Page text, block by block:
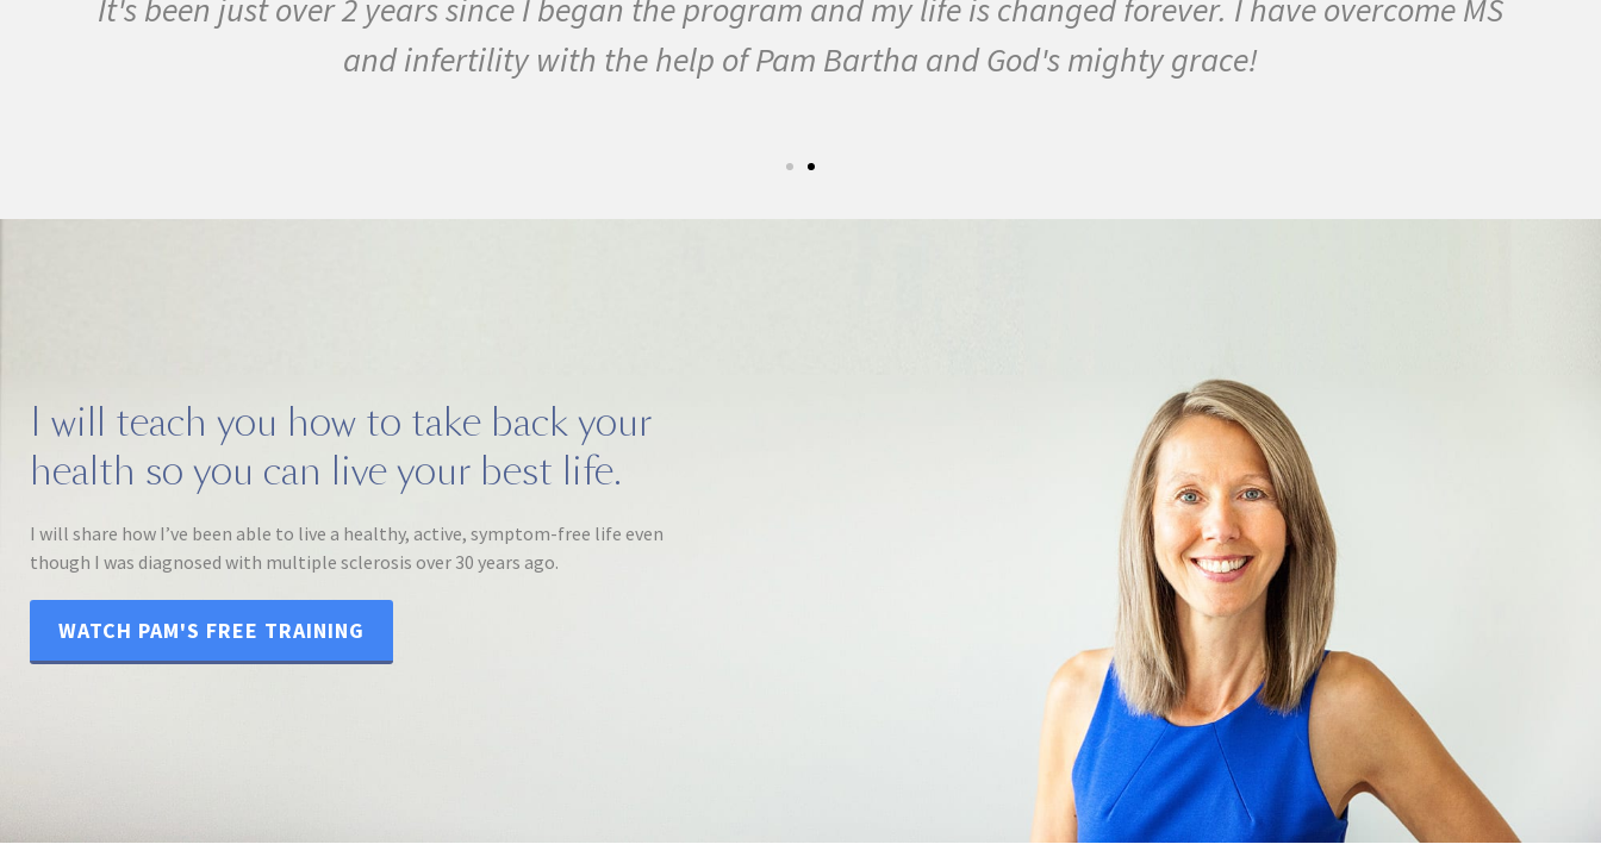
I have overcome MS
I have been sick all my life with MS, cancer, fibromyalgia, Lyme Disease, Bell's Palsy, and
conditions. I started the program in February. In three months I was almost symptom
I will teach you how to take back your
health so you can live your best life.
I will share how I’ve been able to live a healthy, active, symptom-free life even
though I was diagnosed with multiple sclerosis over 30 years ago.
WATCH PAM'S FREE TRAINING